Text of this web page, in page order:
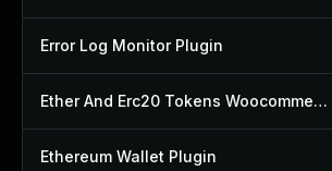
Error Log Monitor Plugin
Ether And Erc20 Tokens Woocommerce Payment Gateway Plugin
Ethereum Wallet Plugin